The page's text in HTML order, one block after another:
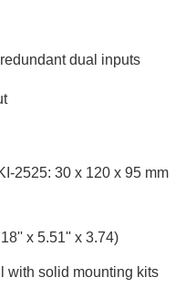
dual inputs
2525: 30 x 120 x 95 mm
x 5.51'' x 3.74)
with solid mounting kits